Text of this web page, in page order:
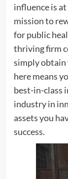
influence is
mission to
for public
thriving firm
simply obtain
here means
best-in-class
industry in
assets you
success.